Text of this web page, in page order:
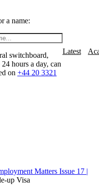
a name:
switchboard,
hours a day, can
on +44 20 3321
Latest
Matters Issue 17 |
up Visa